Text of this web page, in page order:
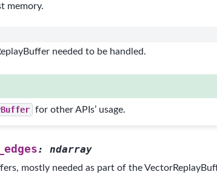
memory.
needed to be handled.
for other APIs’ usage.
: ndarray
mostly needed as part of the